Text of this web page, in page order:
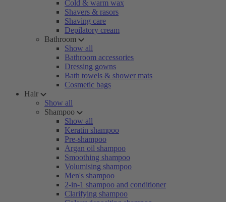
Cold & warm wax
Shavers & rasors
Shaving care
Depilatory cream
Bathroom
Show all
Bathroom accessories
Dressing gowns
Bath towels & shower mats
Cosmetic bags
Hair
Show all
Shampoo
Show all
Keratin shampoo
Pre-shampoo
Argan oil shampoo
Smoothing shampoo
Volumising shampoo
Men's shampoo
2-in-1 shampoo and conditioner
Clarifying shampoo